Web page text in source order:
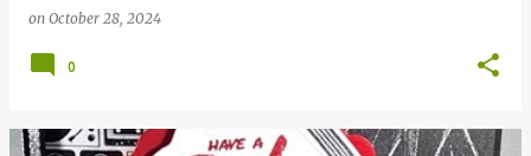
on October 28, 2024
0